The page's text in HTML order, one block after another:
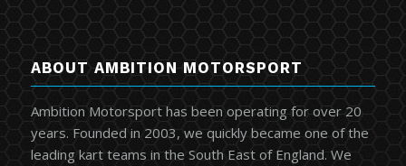
ABOUT AMBITION MOTORSPORT
Ambition Motorsport has been operating for over 20
years. Founded in 2003, we quickly became one of the
leading kart teams in the South East of England. We